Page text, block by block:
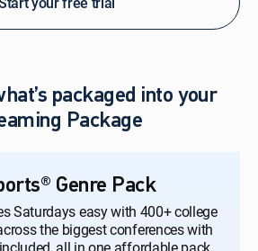
packaged into your
Package
Genre Pack
Saturdays easy with 400+ college
the biggest conferences with